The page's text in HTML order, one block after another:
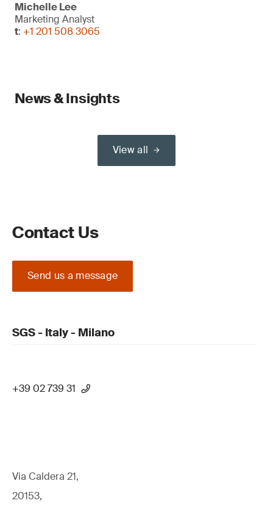
Michelle Lee
Marketing Analyst
t: +1 201 508 3065
News & Insights
View all
Contact Us
Send us a message
SGS - Italy - Milano
+39 02 739 31
Via Caldera 21,
20153,